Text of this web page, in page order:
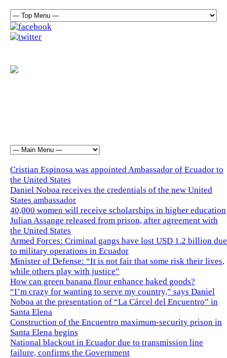
Cristian Espinosa was appointed Ambassador of Ecuador to
the United States
Daniel Noboa receives the credentials of the new United
States ambassador
40,000 women will receive scholarships in higher education
Julian Assange released from prison, after agreement with
the United States
Armed Forces: Criminal gangs have lost USD 1.2 billion due
to military operations in Ecuador
Minister of Defense: “It is not fair that some risk their lives,
while others play with justice”
How can green banana flour enhance baked goods?
“I’m crazy for wanting to serve my country,” says Daniel
Noboa at the presentation of “La Cárcel del Encuentro” in
Santa Elena
Construction of the Encuentro maximum-security prison in
Santa Elena begins
National blackout in Ecuador due to transmission line
failure, confirms the Government